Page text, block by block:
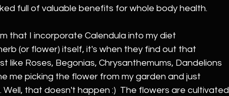
full of valuable benefits for whole body health.
that I incorporate Calendula into my diet
(or flower) itself, it's when they find out that
like Roses, Begonias, Chrysanthemums, Dandelions
me picking the flower from my garden and just
that doesn't happen :)  The flowers are cultivated